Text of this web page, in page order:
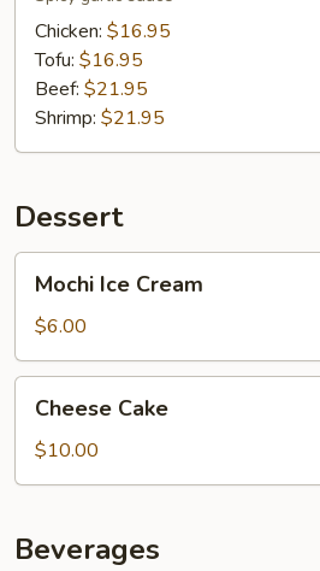
Chicken: $16.95
Tofu: $16.95
Beef: $21.95
Shrimp: $21.95
Dessert
Ice
Cream
Mochi Ice Cream
$6.00
Cake
Cheese Cake
$10.00
Beverages